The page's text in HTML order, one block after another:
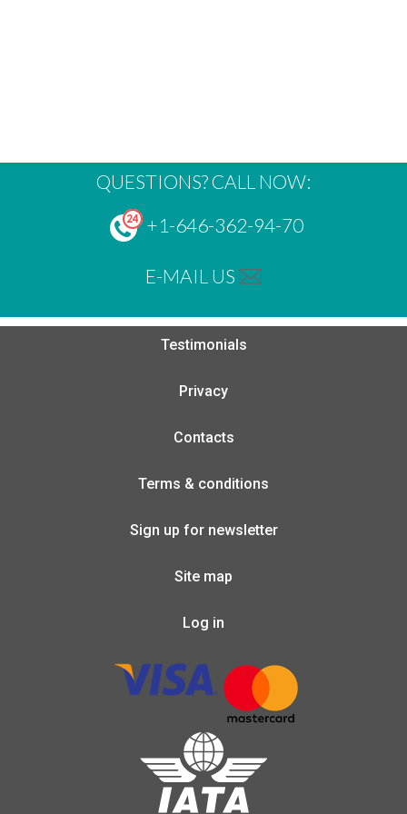
QUESTIONS? CALL NOW:
+1-646-362-94-70
E-MAIL US
Testimonials
Privacy
Contacts
Terms & conditions
Sign up for newsletter
Site map
Log in